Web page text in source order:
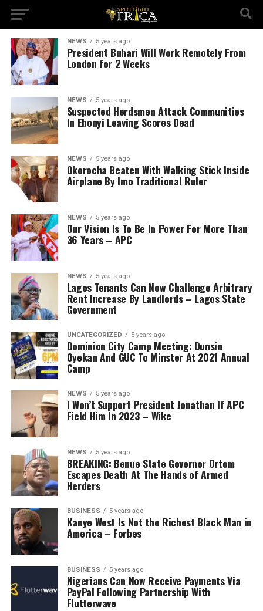
NEWS 5 years ago
President Buhari Will Work Remotely From
London for 2 Weeks
NEWS 5 years ago
Suspected Herdsmen Attack Communities
In Ebonyi Leaving Scores Dead
NEWS 5 years ago
Okorocha Beaten With Walking Stick Inside
Airplane By Imo Traditional Ruler
NEWS 5 years ago
Our Vision Is To Be In Power For More Than
36 Years – APC
NEWS 5 years ago
Lagos Tenants Can Now Challenge Arbitrary
Rent Increase By Landlords – Lagos State
Government
UNCATEGORIZED 5 years ago
Dominion City Camp Meeting: Dunsin
Oyekan And GUC To Minster At 2021 Annual
Camp
NEWS 5 years ago
I Won’t Support President Jonathan If APC
Field Him In 2023 – Wike
NEWS 5 years ago
BREAKING: Benue State Governor Ortom
Escapes Death At The Hands of Armed
Herders
BUSINESS 5 years ago
Kanye West Is Not the Richest Black Man in
America – Forbes
BUSINESS 5 years ago
Nigerians Can Now Receive Payments Via
PayPal Following Partnership With
Flutterwave